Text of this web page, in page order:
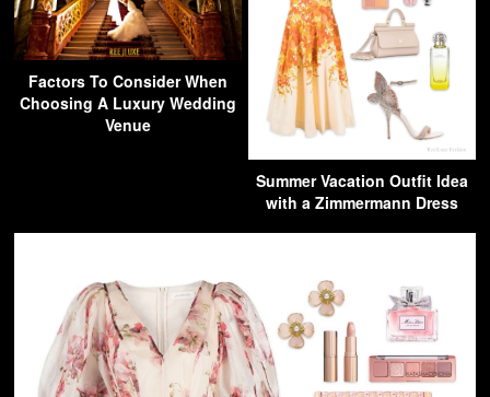
Factors To Consider When
Choosing A Luxury Wedding
Venue
Summer Vacation Outfit Idea
with a Zimmermann Dress